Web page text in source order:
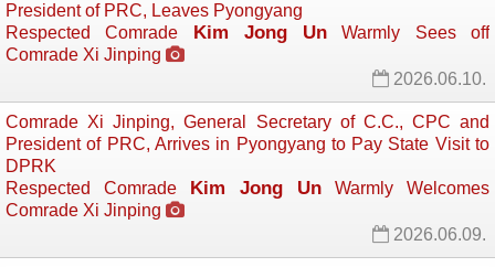
President of PRC, Leaves Pyongyang
Respected Comrade Kim Jong Un Warmly Sees off
Comrade Xi Jinping
2026.06.10.
Comrade Xi Jinping, General Secretary of C.C., CPC and
President of PRC, Arrives in Pyongyang to Pay State Visit to
DPRK
Respected Comrade Kim Jong Un Warmly Welcomes
Comrade Xi Jinping
2026.06.09.